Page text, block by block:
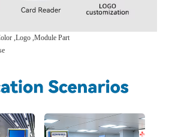
,Logo ,Module Part